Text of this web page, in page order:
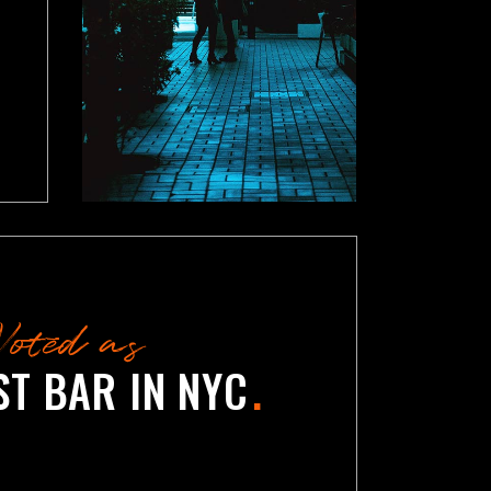
as
BAR IN NYC.